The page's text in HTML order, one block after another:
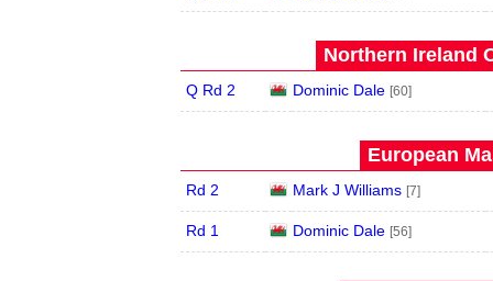
Northern Ireland
Q Rd 2 Dominic Dale [60]
European
Rd 2 Mark J Williams [7]
Rd 1 Dominic Dale [56]